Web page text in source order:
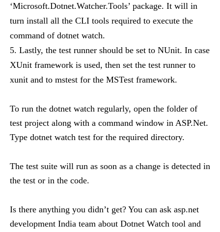
‘Microsoft.Dotnet.Watcher.Tools’ package. It will in
turn install all the CLI tools required to execute the
command of dotnet watch.
Lastly, the test runner should be set to NUnit. In case
XUnit framework is used, then set the test runner to
xunit and to mstest for the MSTest framework.
To run the dotnet watch regularly, open the folder of
test project along with a command window in ASP.Net.
Type dotnet watch test for the required directory.
The test suite will run as soon as a change is detected in
the test or in the code.
Is there anything you didn’t get? You can ask asp.net
development India team about Dotnet Watch tool and